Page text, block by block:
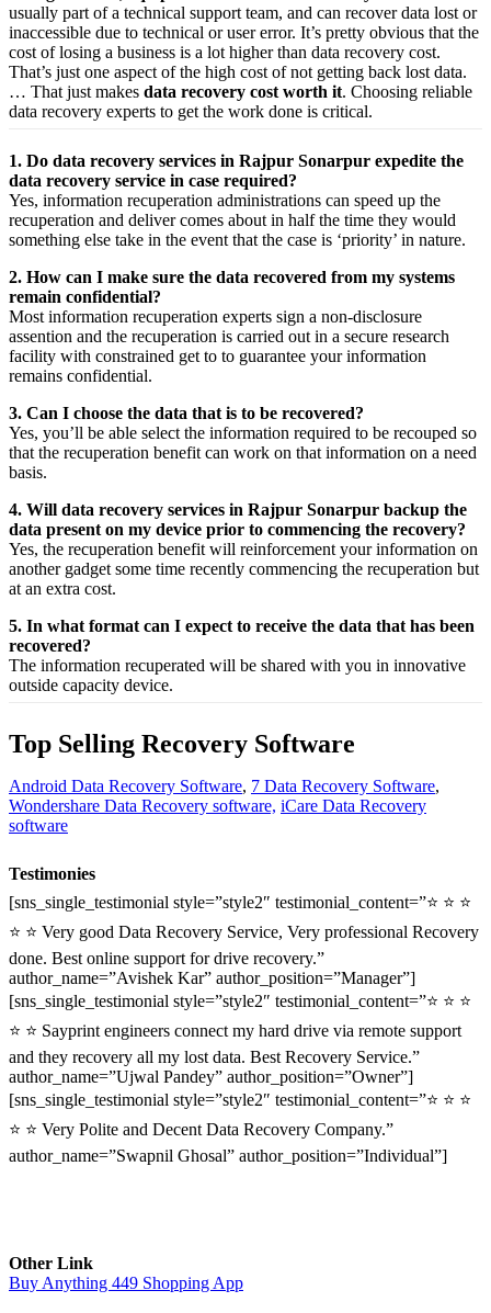
usually part of a technical support team, and can recover data lost or
inaccessible due to technical or user error. It’s pretty obvious that the
cost of losing a business is a lot higher than data recovery cost.
That’s just one aspect of the high cost of not getting back lost data.
… That just makes data recovery cost worth it. Choosing reliable
data recovery experts to get the work done is critical.
1. Do data recovery services in Rajpur Sonarpur expedite the
data recovery service in case required?
Yes, information recuperation administrations can speed up the
recuperation and deliver comes about in half the time they would
something else take in the event that the case is ‘priority’ in nature.
2. How can I make sure the data recovered from my systems
remain confidential?
Most information recuperation experts sign a non-disclosure
assention and the recuperation is carried out in a secure research
facility with constrained get to to guarantee yourinformation
remains confidential.
3. Can I choose the data that is to be recovered?
Yes, you’ll be able select the information required to be recouped so
that the recuperation benefit can work on that information on a need
basis.
4. Will data recovery services in Rajpur Sonarpur backup the
data present on my device prior to commencing the recovery?
Yes, the recuperation benefit will reinforcement yourinformation on
another gadget some time recently commencing the recuperation but
at an extra cost.
5. In what format can I expect to receive the data that has been
recovered?
The information recuperated will be shared with you in innovative
outside capacity device.
Top Selling Recovery Software
Android Data Recovery Software, 7 Data Recovery Software,
Wondershare Data Recovery software, iCare Data Recovery
software
Testimonies
[sns_single_testimonial style=”style2″ testimonial_content=”⭐ ⭐ ⭐
⭐ ⭐ Very good Data Recovery Service, Very professional Recovery
done. Best online support for drive recovery.”
author_name=”Avishek Kar” author_position=”Manager”]
[sns_single_testimonial style=”style2″ testimonial_content=”⭐ ⭐ ⭐
⭐ ⭐ Sayprint engineers connect my hard drive via remote support
and they recovery all my lost data. Best Recovery Service.”
author_name=”Ujwal Pandey” author_position=”Owner”]
[sns_single_testimonial style=”style2″ testimonial_content=”⭐ ⭐ ⭐
⭐ ⭐ Very Polite and Decent Data Recovery Company.”
author_name=”Swapnil Ghosal” author_position=”Individual”]
Other Link
Buy Anything 449 Shopping App